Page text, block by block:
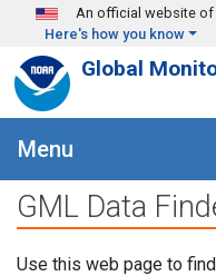
Skip to main content
An official website of
Here's how you know
Global
Menu
GML Data
Use this web page to